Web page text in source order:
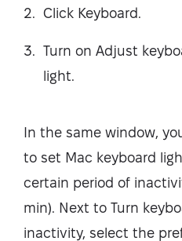
Click Keyboard.
Turn on Adjust
light.
In the same window,
to set Mac keyboard
certain period of
min). Next to Turn
inactivity, select the